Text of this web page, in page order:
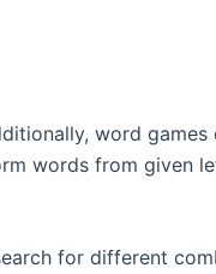
word games
words from given
for different